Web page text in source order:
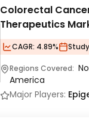
Colorectal
Therapeutics
CAGR: 4.89%
Regions Covered:
America
Major Players: